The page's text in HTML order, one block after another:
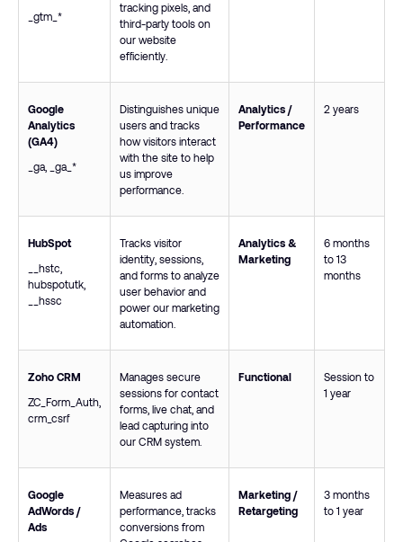
_gtm_*
tracking pixels, and
third-party tools on
our website
efficiently.
Google
Analytics
(GA4)
_ga
_ga_*
Distinguishes unique
users and tracks
how visitors interact
with the site to help
us improve
performance.
Analytics /
Performance
2 years
HubSpot
__hstc
hubspotutk
__hssc
Tracks visitor
identity, sessions,
and forms to analyze
user behavior and
power our marketing
automation.
Analytics &
Marketing
6 months
to 13
months
Zoho CRM
ZC_Form_Auth
crm_csrf
Manages secure
sessions for contact
forms, live chat, and
lead capturing into
our CRM system.
Functional
Session to
1 year
Google
AdWords /
Ads
Measures ad
performance, tracks
conversions from
Marketing /
Retargeting
3 months
to 1 year